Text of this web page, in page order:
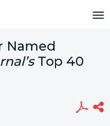
Named
Top 40